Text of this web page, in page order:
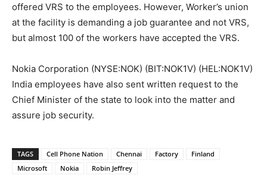
offered VRS to the employees. However, Worker’s union
at the facility is demanding a job guarantee and not VRS,
but almost 100 of the workers have accepted the VRS.
Nokia Corporation (NYSE:NOK) (BIT:NOK1V) (HEL:NOK1V)
India employees have also sent written request to the
Chief Minister of the state to look into the matter and
assure job security.
TAGS Cell Phone Nation Chennai Factory
Finland
Microsoft
Nokia Robin Jeffrey